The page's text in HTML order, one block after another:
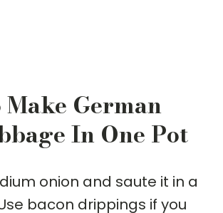
Make German
In One Pot
onion and saute it in a
bacon drippings if you